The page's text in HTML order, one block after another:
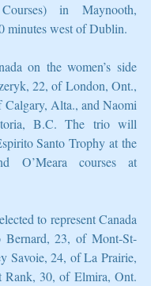
in Maynooth,
minutes west of Dublin.
on the women’s side
22, of London, Ont.,
Calgary, Alta., and Naomi
B.C. The trio will
Santo Trophy at the
O’Meara courses at
to represent Canada
Bernard, 23, of Mont-St-
Savoie, 24, of La Prairie,
Rank, 30, of Elmira, Ont.